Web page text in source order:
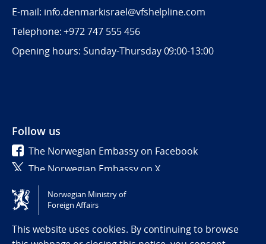
E-mail: info.denmarkisrael@vfshelpline.com
Telephone: +972 747 555 456
Opening hours: Sunday-Thursday 09:00-13:00
Follow us
The Norwegian Embassy on Facebook
The Norwegian Embassy on X
Tilgjengelighetserklæring / Accessibility statement
(NO)
Norwegian Ministry of
Foreign Affairs
This website uses cookies. By continuing to browse